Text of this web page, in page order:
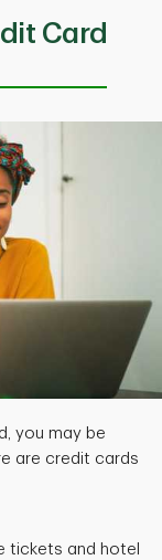
Card
you may be
are credit cards
tickets and hotel